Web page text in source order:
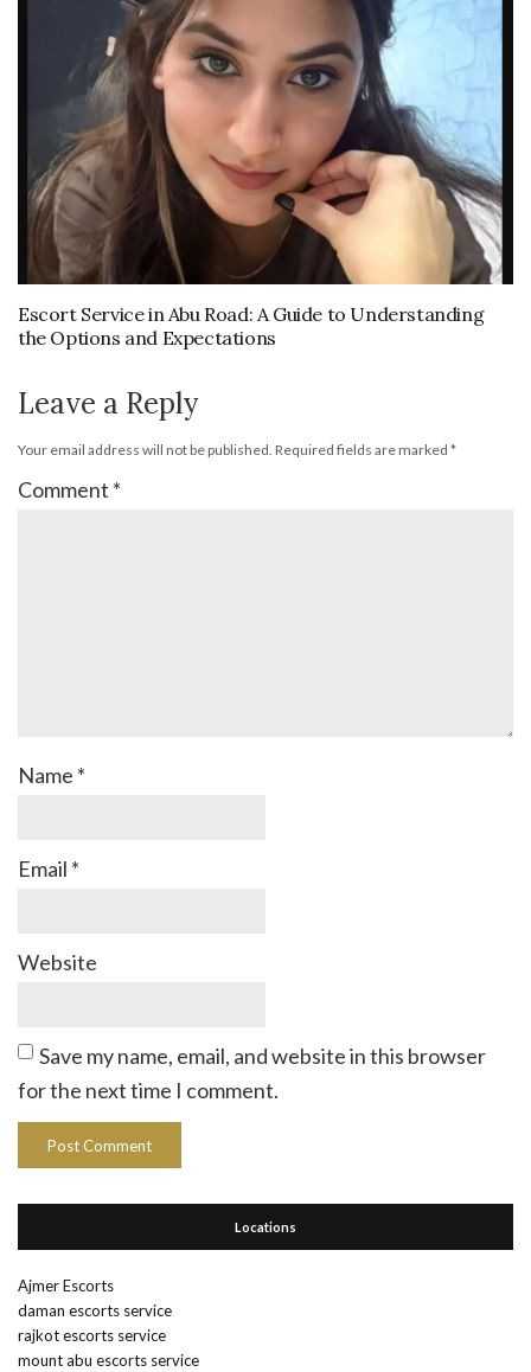
Escort Service in Abu Road: A Guide to Understanding
the Options and Expectations
Leave a Reply
Your email address will not be published. Required fields are marked *
Comment *
Name *
Email *
Website
Save my name, email, and website in this browser
for the next time I comment.
Locations
Ajmer Escorts
daman escorts service
rajkot escorts service
mount abu escorts service